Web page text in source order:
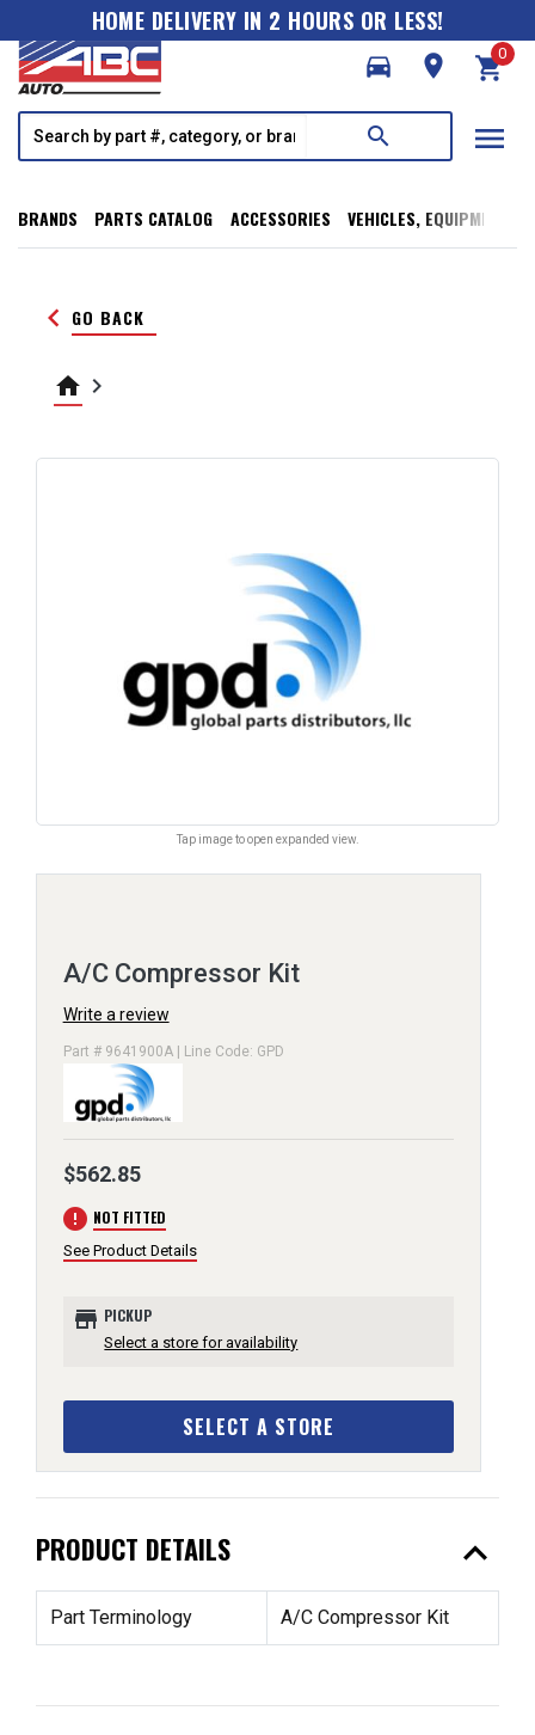
HOME DELIVERY IN 2 HOURS OR LESS!
directions_car
room shopping_cart
0
search menu
BRANDS PARTS CATALOG ACCESSORIES VEHICLES, EQUIPMENT,
keyboard_arrow_left GO BACK
home keyboard_arrow_right
Tap image to open expanded view.
A/C Compressor Kit
Write a review
Part # 9641900A | Line Code: GPD
$562.85
error NOT FITTED
See Product Details
store PICKUP
Select a store for availability
SELECT A STORE
PRODUCT DETAILS expand_less
Part Terminology A/C Compressor Kit